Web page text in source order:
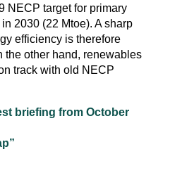
NECP target for primary
2030 (22 Mtoe). A sharp
efficiency is therefore
the other hand, renewables
track with old NECP
briefing from October